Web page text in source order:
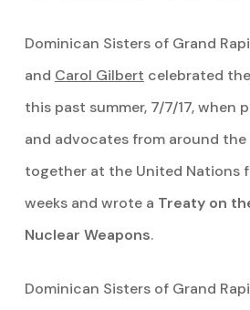
Dominican Sisters of Grand
and Carol Gilbert celebrated the
this past summer, 7/7/17, when
and advocates from around
together at the United Nations
weeks and wrote a Treaty on
Nuclear Weapons.
Dominican Sisters of Grand